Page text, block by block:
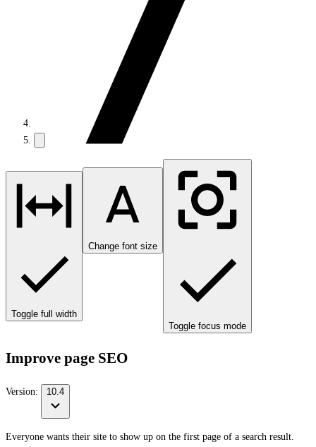
Toggle full width
Change font size
Toggle focus mode
Improve page SEO
Version: 10.4
Everyone wants their site to show up on the first page of a search result.